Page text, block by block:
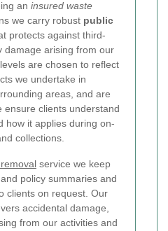
an insured waste
we carry robust public
protects against third-
damage arising from our
are chosen to reflect
we undertake in
areas, and are
ensure clients understand
how it applies during on-
collections.
service we keep
policy summaries and
clients on request. Our
accidental damage,
from our activities and